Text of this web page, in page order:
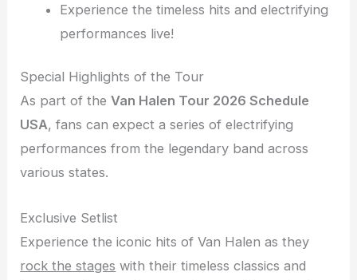
Experience the timeless hits and electrifying
performances live!
Special Highlights of the Tour
As part of theVan Halen Tour 2026 Schedule
USA, fans can expect a series of electrifying
performances from the legendary band across
various states.
Exclusive Setlist
Experience the iconic hits of Van Halen as they
rock the stages with their timeless classics and